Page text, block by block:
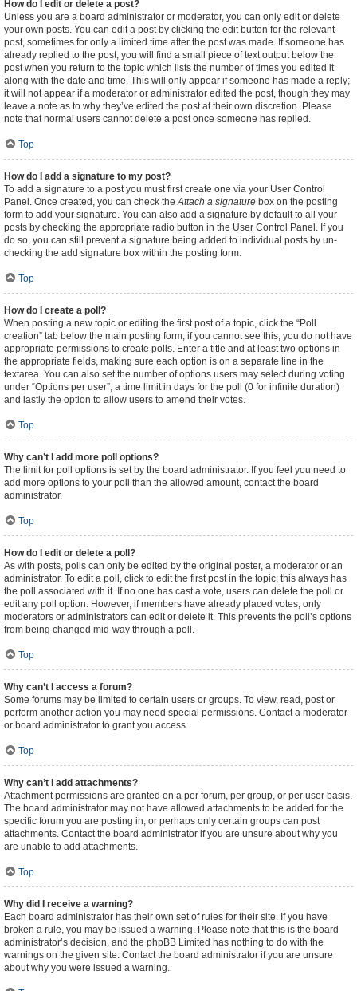
How do I edit or delete a post?
Unless you are a board administrator or moderator, you can only edit or delete
your own posts. You can edit a post by clicking the edit button for the relevant
post, sometimes for only a limited time after the post was made. If someone has
already replied to the post, you will find a small piece of text output below the
post when you return to the topic which lists the number of times you edited it
along with the date and time. This will only appear if someone has made a reply;
it will not appear if a moderator or administrator edited the post, though they may
leave a note as to why they’ve edited the post at their own discretion. Please
note that normal users cannot delete a post once someone has replied.
Top
How do I add a signature to my post?
To add a signature to a post you must first create one via your User Control
Panel. Once created, you can check theAttach a signature box on the posting
form to add your signature. You can also add a signature by default to all your
posts by checking the appropriate radio button in the User Control Panel. If you
do so, you can still prevent a signature being added to individual posts by un-
checking the add signature box within the posting form.
Top
How do I create a poll?
When posting a new topic or editing the first post of a topic, click the “Poll
creation” tab below the main posting form; if you cannot see this, you do not have
appropriate permissions to create polls. Enter a title and at least two options in
the appropriate fields, making sure each option is on a separate line in the
textarea. You can also set the number of options users may select during voting
under “Options per user”, a time limit in days for the poll (0 for infinite duration)
and lastly the option to allow users to amend their votes.
Top
Why can’t I add more poll options?
The limit for poll options is set by the board administrator. If you feel you need to
add more options to your poll than the allowed amount, contact the board
administrator.
Top
How do I edit or delete a poll?
As with posts, polls can only be edited by the original poster, a moderator or an
administrator. To edit a poll, click to edit the first post in the topic; this always has
the poll associated with it. If no one has cast a vote, users can delete the poll or
edit any poll option. However, if members have already placed votes, only
moderators or administrators can edit or delete it. This prevents the poll’s options
from being changed mid-way through a poll.
Top
Why can’t I access a forum?
Some forums may be limited to certain users or groups. To view, read, post or
perform another action you may need special permissions. Contact a moderator
or board administrator to grant you access.
Top
Why can’t I add attachments?
Attachment permissions are granted on a per forum, per group, or per user basis.
The board administrator may not have allowed attachments to be added for the
specific forum you are posting in, or perhaps only certain groups can post
attachments. Contact the board administrator if you are unsure about why you
are unable to add attachments.
Top
Why did I receive a warning?
Each board administrator has their own set of rules for their site. If you have
broken a rule, you may be issued a warning. Please note that this is the board
administrator’s decision, and the phpBB Limited has nothing to do with the
warnings on the given site. Contact the board administrator if you are unsure
about why you were issued a warning.